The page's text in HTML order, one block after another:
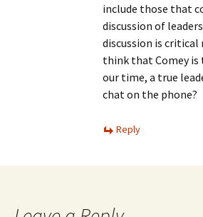
include those that
discussion of
discussion is critical
think that Comey
our time, a true
chat on the phone?
Reply